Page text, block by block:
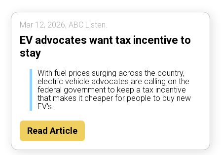
Mar 12, 2026, ABC Listen.
EV advocates want tax incentive to
stay
With fuel prices surging across the country,
electric vehicle advocates are calling on the
federal government to keep a tax incentive
that makes it cheaper for people to buy new
EV's.
Read Article